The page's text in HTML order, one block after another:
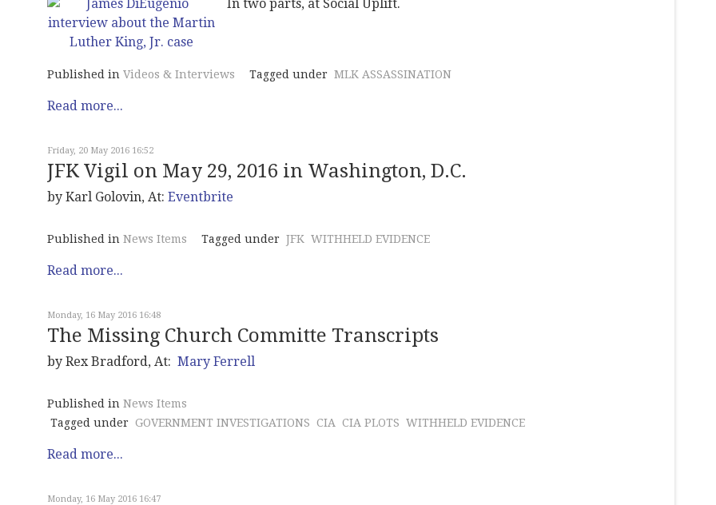
In two parts, at Social Uplift.
Published in Videos & Interviews Tagged under MLK ASSASSINATION
Read more...
Friday, 20 May 2016 16:52
JFK Vigil on May 29, 2016 in Washington, D.C.
by Karl Golovin, At: Eventbrite
Published in News Items Tagged under JFK WITHHELD EVIDENCE
Read more...
Monday, 16 May 2016 16:48
The Missing Church Committe Transcripts
by Rex Bradford, At: Mary Ferrell
Published in News Items
Tagged under GOVERNMENT INVESTIGATIONS CIA CIA PLOTS WITHHELD EVIDENCE
Read more...
Monday, 16 May 2016 16:47